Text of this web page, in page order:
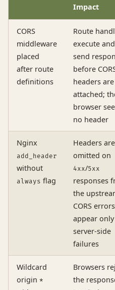
Impact
CORS
middleware
placed
after route
definitions
Route
execute and
send
before
headers are
attached;
browser
no header
Nginx
add_header
without
always flag
Headers are
omitted on
4xx/5xx
responses
the
CORS errors
appear
server-side
failures
Wildcard
origin *
Browsers
the